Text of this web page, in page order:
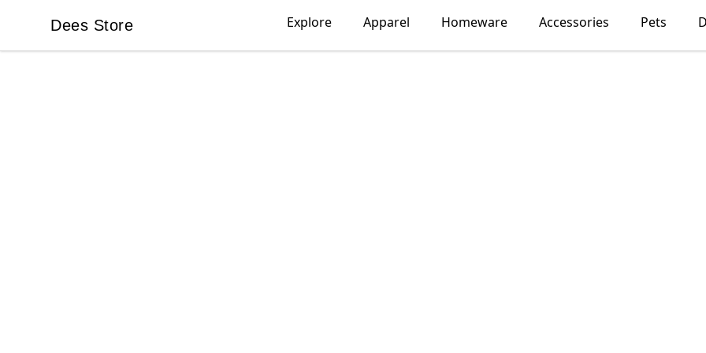
Dees Store
Dees Store Explore Apparel Homeware Accessories Pets